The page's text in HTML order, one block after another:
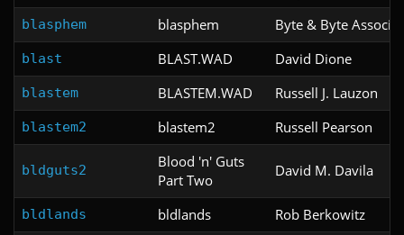
blasphem blasphem Byte & Byte
blast BLAST.WAD David Dione
blastem BLASTEM.WAD Russell J. Lauzon
blastem2 blastem2 Russell Pearson
bldguts2
Blood 'n' Guts
Part Two
David M. Davila
bldlands bldlands Rob Berkowitz